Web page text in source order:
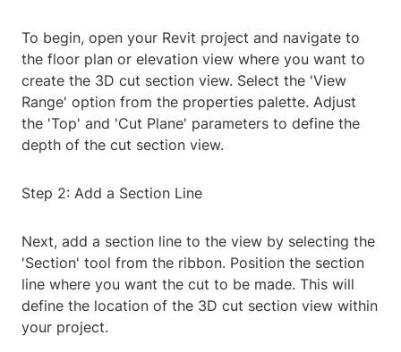
To begin, open your Revit project and navigate to
the floor plan or elevation view where you want to
create the 3D cut section view. Select the 'View
Range' option from the properties palette. Adjust
the 'Top' and 'Cut Plane' parameters to define the
depth of the cut section view.
Step 2: Add a Section Line
Next, add a section line to the view by selecting the
'Section' tool from the ribbon. Position the section
line where you want the cut to be made. This will
define the location of the 3D cut section view within
your project.